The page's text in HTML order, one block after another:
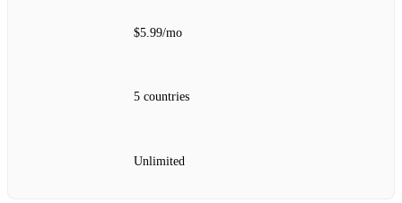
$5.99/mo
5 countries
Unlimited